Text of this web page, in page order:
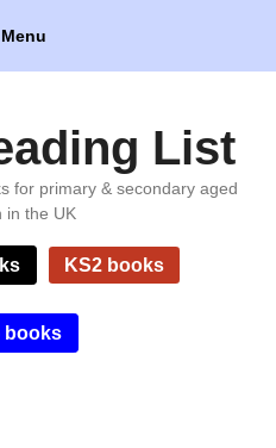
Menu
List
for primary & secondary aged
in the UK
KS2 books
books